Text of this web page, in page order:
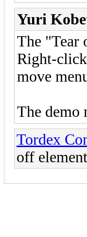
Yuri
The "Tear
Right-
move
The demo
Tordex
off element